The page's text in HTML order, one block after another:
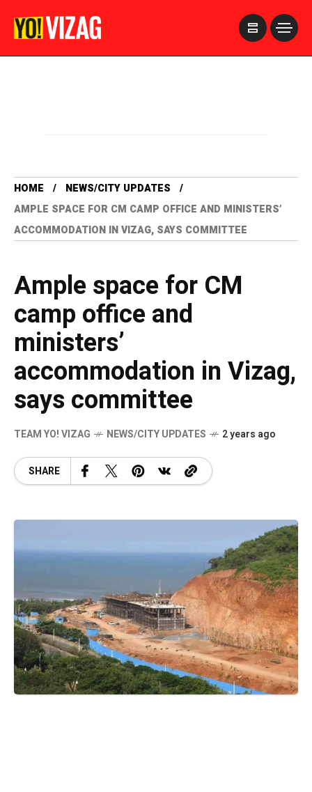
HOME
NEWS/CITY UPDATES
AMPLE SPACE FOR CM CAMP OFFICE AND MINISTERS’
ACCOMMODATION IN VIZAG, SAYS COMMITTEE
Ample space for CM
camp office and
ministers’
accommodation in Vizag,
says committee
TEAM YO! VIZAG NEWS/CITY UPDATES 2 years ago
SHARE